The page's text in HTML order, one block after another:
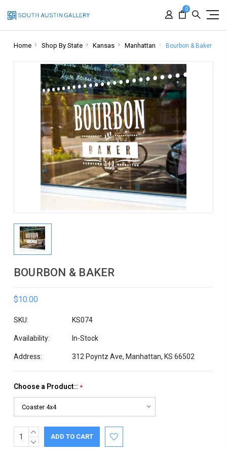
0
Home Shop By State Kansas Manhattan Bourbon & Baker
BOURBON & BAKER
$10.00
SKU: KS074
Availability: In-Stock
Address: 312 Poyntz Ave, Manhattan, KS 66502
Choose a Product:: *
Current
Stock:
INCREASE
QUANTITY:
DECREASE